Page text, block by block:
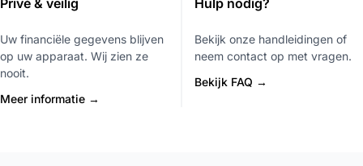
Uw financiële gegevens blijven
op uw apparaat. Wij zien ze
nooit.
Meer informatie →
Bekijk onze handleidingen of
neem contact op met vragen.
Bekijk FAQ →